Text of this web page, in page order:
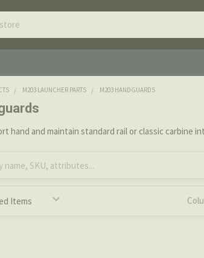
M203 LAUNCHER PARTS M203 HANDGUARDS
hand and maintain standard rail or classic carbine